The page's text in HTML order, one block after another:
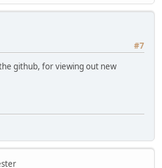
#7
github, for viewing out new